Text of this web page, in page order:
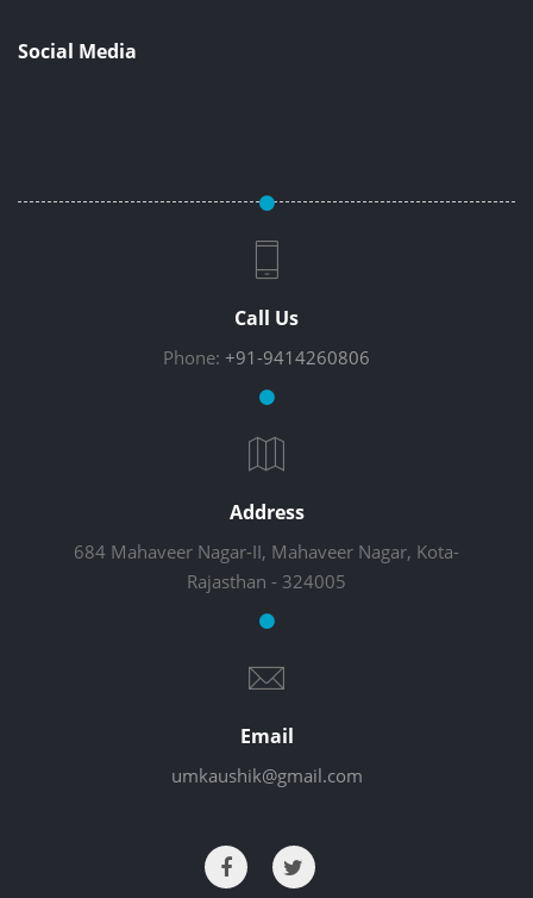
Social Media
Call Us
Phone: +91-9414260806
Address
684 Mahaveer Nagar-II, Mahaveer Nagar, Kota-
Rajasthan - 324005
Email
umkaushik@gmail.com